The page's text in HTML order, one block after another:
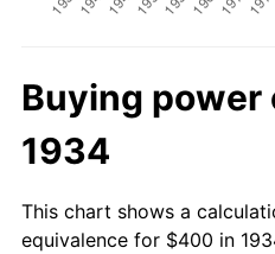
Buying
1934
This chart shows a
equivalence for $400 in